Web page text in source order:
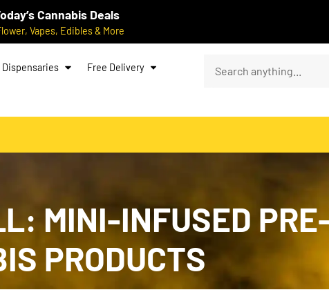
Cannabis Deals
Vapes, Edibles & More
Dispensaries Free Delivery
MINI-INFUSED
PRODUCTS